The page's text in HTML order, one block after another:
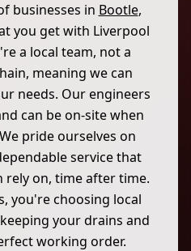
businesses in Bootle,
you get with Liverpool
a local team, not a
meaning we can
needs. Our engineers
can be on-site when
pride ourselves on
service that
rely on, time after time.
you're choosing local
your drains and
working order.